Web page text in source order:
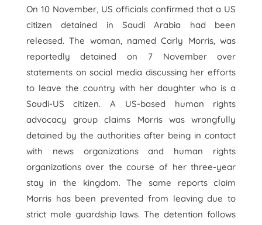
On 10 November, US officials confirmed that a US
citizen detained in Saudi Arabia had been
released. The woman, named Carly Morris, was
reportedly detained on 7 November over
statements on social media discussing her efforts
to leave the country with her daughter who is a
Saudi-US citizen. A US-based human rights
advocacy group claims Morris was wrongfully
detained by the authorities after being in contact
with news organizations and human rights
organizations over the course of her three-year
stay in the kingdom. The same reports claim
Morris has been prevented from leaving due to
strict male guardship laws. The detention follows